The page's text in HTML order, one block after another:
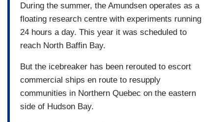
During the summer, the Amundsen operates as a
floating research centre with experiments running
24 hours a day. This year it was scheduled to
reach North Baffin Bay.
But the icebreaker has been rerouted to escort
commercial ships en route to resupply
communities in Northern Quebec on the eastern
side of Hudson Bay.